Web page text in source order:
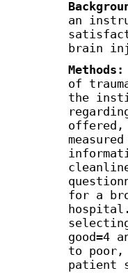
an
brain
Methods:
of
the
offered,
for a
good=4
to
patient